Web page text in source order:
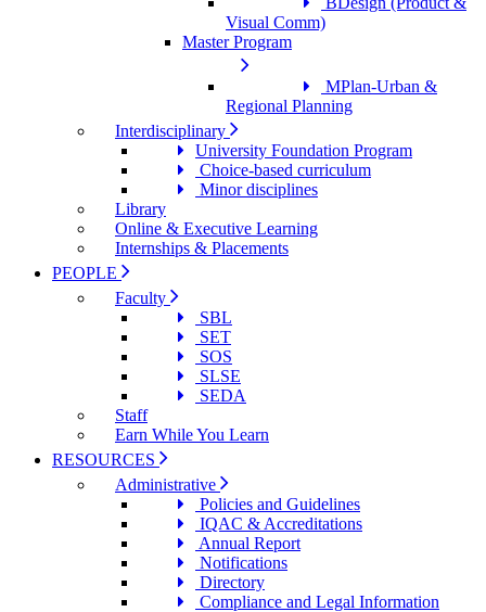
Visual Comm)
Master Program
MPlan-Urban &
Regional Planning
Interdisciplinary
University Foundation Program
Choice-based curriculum
Minor disciplines
Library
Online & Executive Learning
Internships & Placements
PEOPLE
Faculty
SBL
SET
SOS
SLSE
SEDA
Staff
Earn While You Learn
RESOURCES
Administrative
Policies and Guidelines
IQAC & Accreditations
Annual Report
Notifications
Directory
Compliance and Legal Information